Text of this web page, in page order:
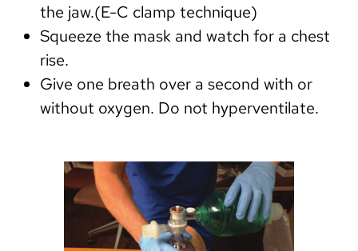
the jaw.(E-C clamp technique)
Squeeze the mask and watch for a chest
rise.
Give one breath over a second with or
without oxygen. Do not hyperventilate.